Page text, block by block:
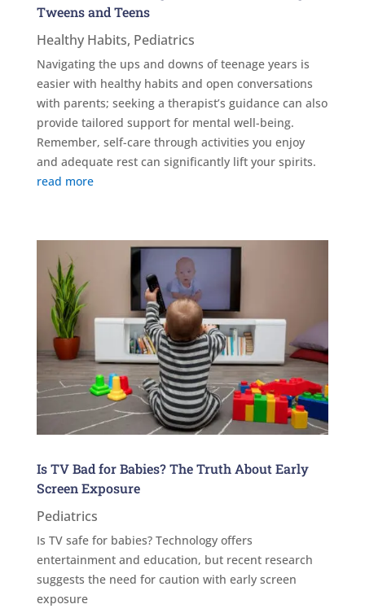
Tweens and Teens
Healthy Habits, Pediatrics
Navigating the ups and downs of teenage years is
easier with healthy habits and open conversations
with parents; seeking a therapist’s guidance can also
provide tailored support for mental well-being.
Remember, self-care through activities you enjoy
and adequate rest can significantly lift your spirits.
read more
Is TV Bad for Babies? The Truth About Early
Screen Exposure
Pediatrics
Is TV safe for babies? Technology offers
entertainment and education, but recent research
suggests the need for caution with early screen
exposure